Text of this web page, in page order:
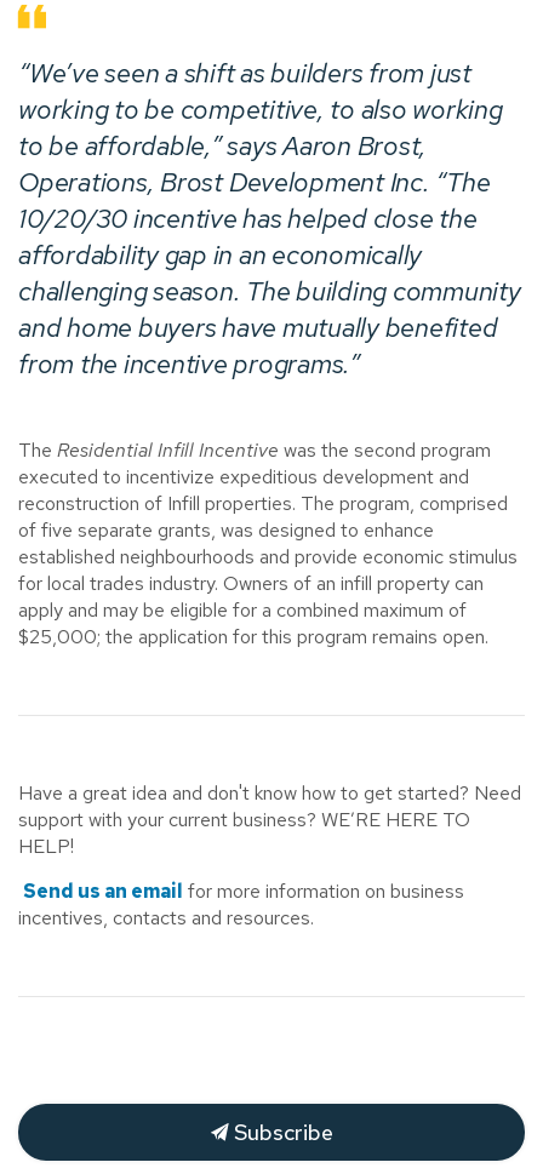
“We’ve seen a shift as builders from just
working to be competitive, to also working
to be affordable,” says Aaron Brost,
Operations, Brost Development Inc. “The
10/20/30 incentive has helped close the
affordability gap in an economically
challenging season. The building community
and home buyers have mutually benefited
from the incentive programs.”
The Residential Infill Incentive was the second program
executed to incentivize expeditious development and
reconstruction of Infill properties. The program, comprised
of five separate grants, was designed to enhance
established neighbourhoods and provide economic stimulus
for local trades industry. Owners of an infill property can
apply and may be eligible for a combined maximum of
$25,000; the application for this program remains open.
Have a great idea and don't know how to get started? Need
support with your current business? WE’RE HERE TO
HELP!
Send us an email for more information on business
incentives, contacts and resources.
Subscribe